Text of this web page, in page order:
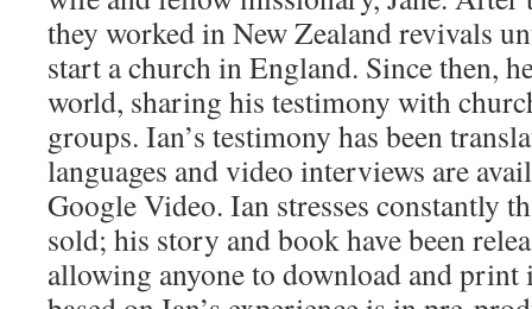
they worked in New Zealand revivals
start a church in England. Since then,
world, sharing his testimony with
groups. Ian’s testimony has been
languages and video interviews are
Google Video. Ian stresses constantly
sold; his story and book have been
allowing anyone to download and